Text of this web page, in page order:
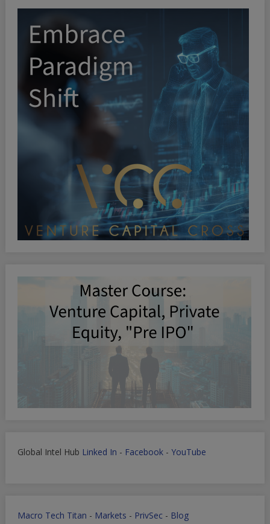
Global Intel Hub Linked In - Facebook- YouTube
Macro Tech Titan - Markets - PrivSec- Blog